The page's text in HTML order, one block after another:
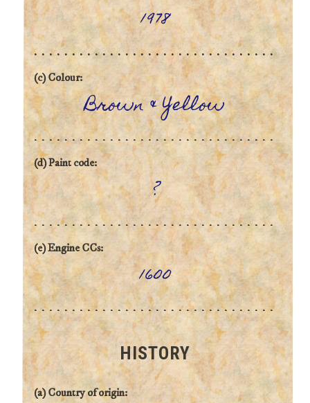
1978
(c) Colour:
Brown & Yellow
(d) Paint code:
?
(e) Engine CCs:
1600
HISTORY
(a) Country of origin: